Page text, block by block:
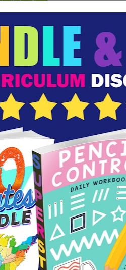
This dough
can speed
oven.
How to
This is a
calls
projects.
one part
messy and
activity.